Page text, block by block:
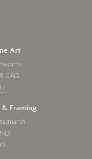
Art
0AG
Framing